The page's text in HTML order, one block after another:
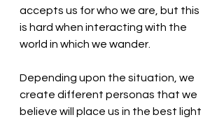
accepts us for who we are, but this
is hard when interacting with the
world in which we wander.
Depending upon the situation, we
create different personas that we
believe will place us in the best light